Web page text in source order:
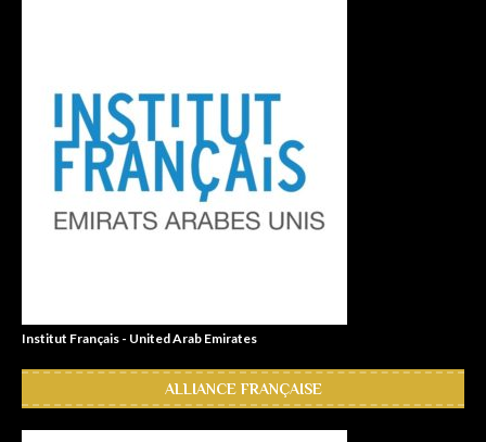
Institut Français - United Arab Emirates
ALLIANCE FRANÇAISE